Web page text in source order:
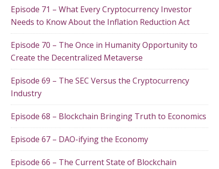
Episode 71 – What Every Cryptocurrency Investor
Needs to Know About the Inflation Reduction Act
Episode 70 – The Once in Humanity Opportunity to
Create the Decentralized Metaverse
Episode 69 – The SEC Versus the Cryptocurrency
Industry
Episode 68 – Blockchain Bringing Truth to Economics
Episode 67 – DAO-ifying the Economy
Episode 66 – The Current State of Blockchain